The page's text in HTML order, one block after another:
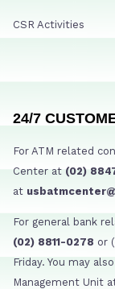
CSR Activities
24/7
For ATM related
Center at (02)
at
For general bank
(02) 8811-0278 or
Friday. You may
Management Unit